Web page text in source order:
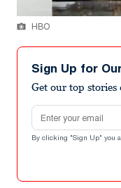
HBO
Sign Up for
Get our top
Email address
By clicking "Sign Up" you